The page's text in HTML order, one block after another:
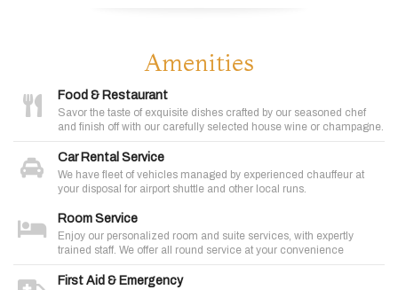
Amenities
Food & Restaurant
Savor the taste of exquisite dishes crafted by our seasoned chef
and finish off with our carefully selected house wine or champagne.
Car Rental Service
We have fleet of vehicles managed by experienced chauffeur at
your disposal for airport shuttle and other local runs.
Room Service
Enjoy our personalized room and suite services, with expertly
trained staff. We offer all round service at your convenience
First Aid & Emergency